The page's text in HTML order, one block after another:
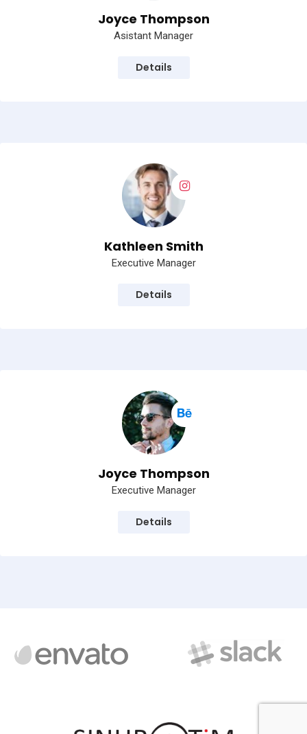
Joyce Thompson
Asistant Manager
Details
Kathleen Smith
Executive Manager
Details
Joyce Thompson
Executive Manager
Details